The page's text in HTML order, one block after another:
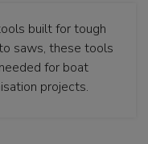
built for tough
saws, these tools
for boat
projects.